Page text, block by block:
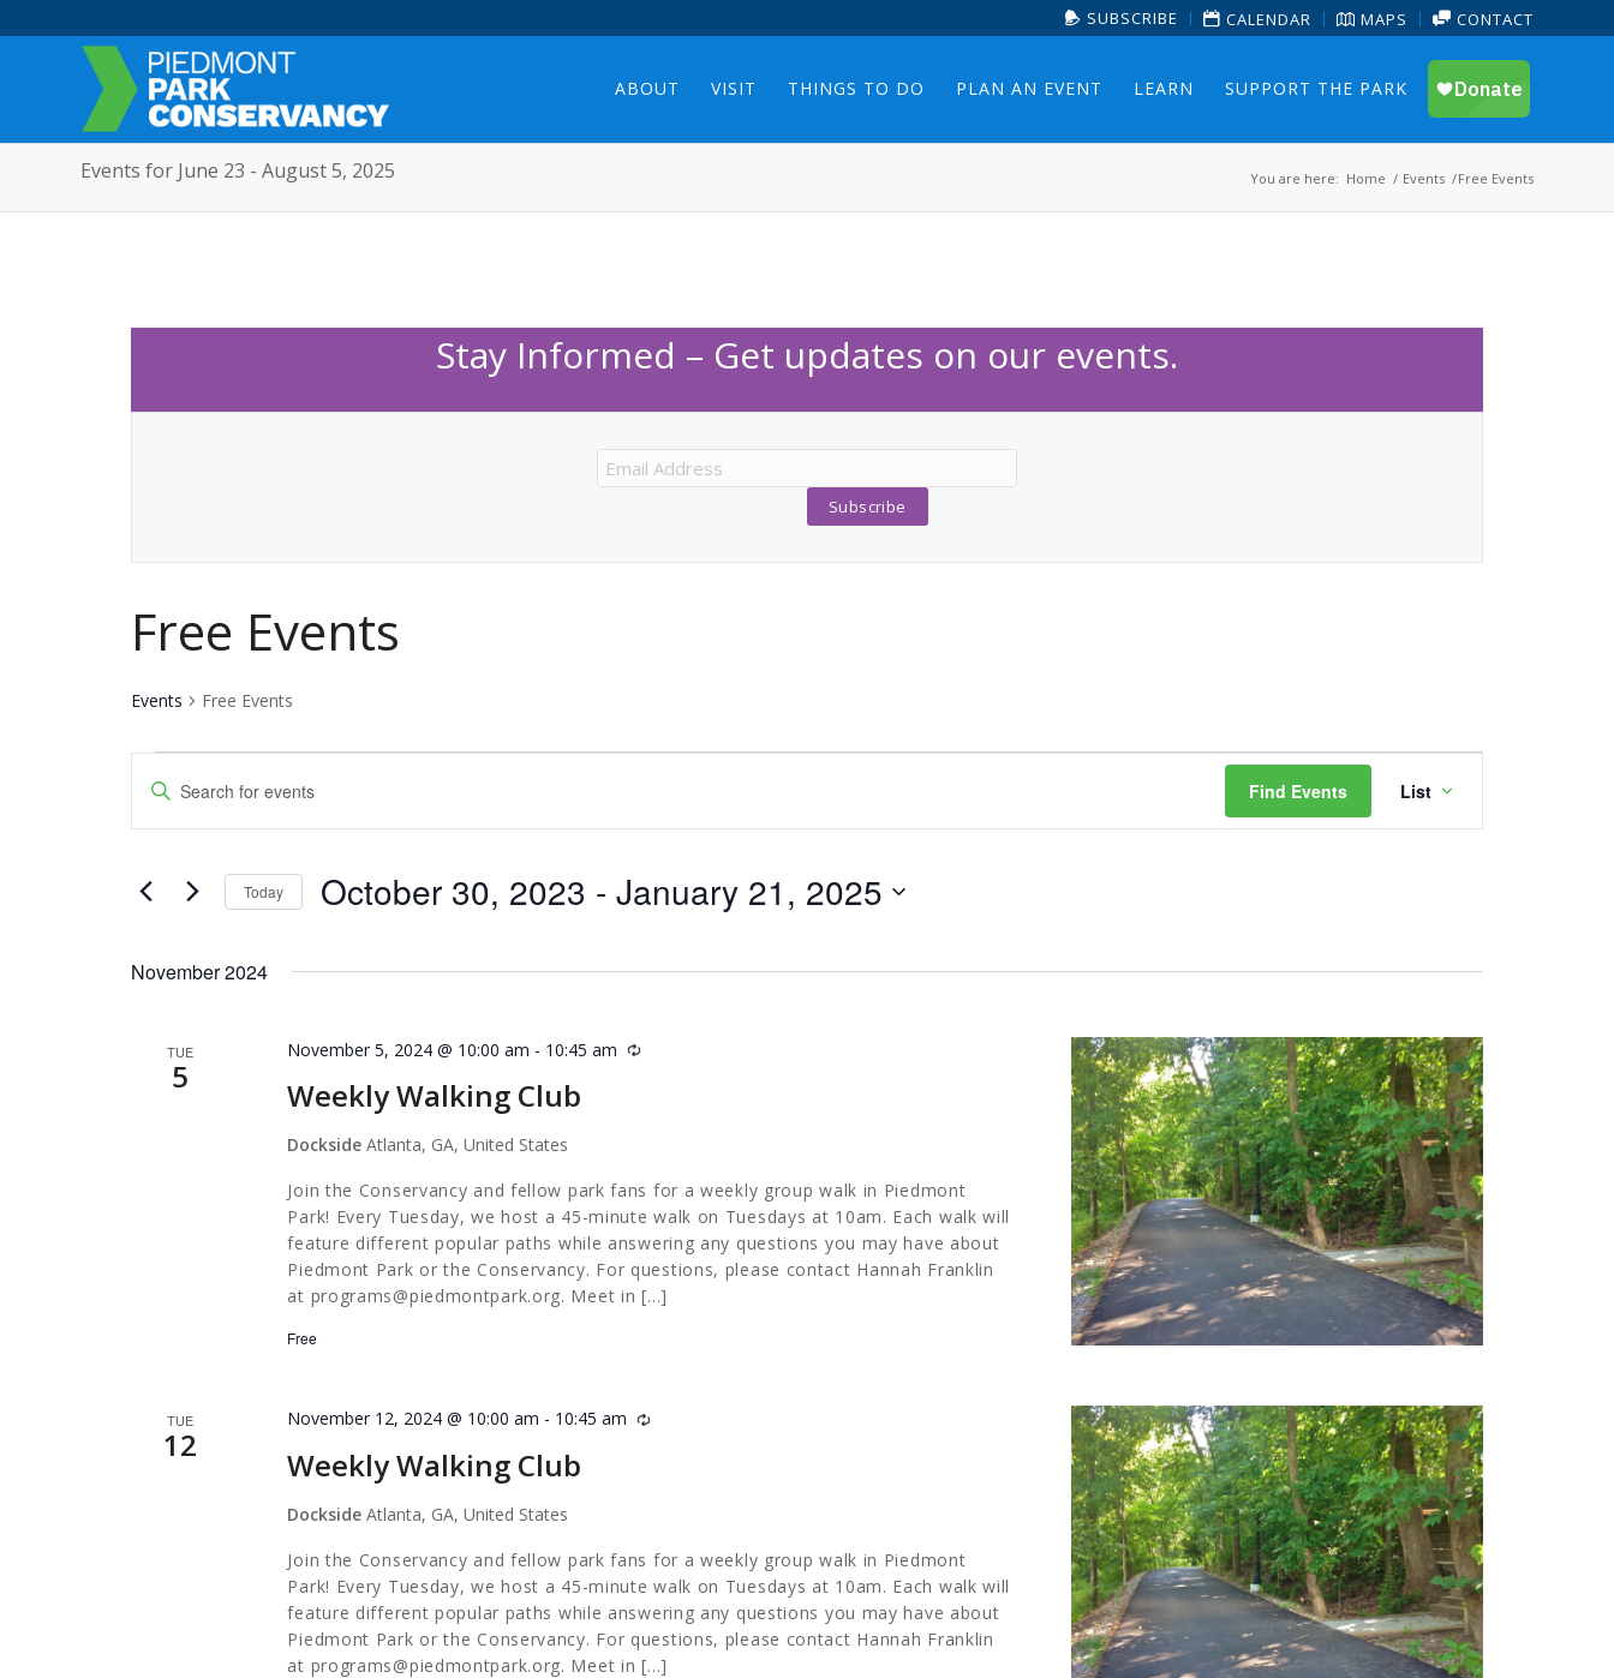
SUBSCRIBE CALENDAR MAPS CONTACT
ABOUT VISIT THINGS TO DO PLAN AN EVENT LEARN SUPPORT THE PARK
Events for June 23 - August 5, 2025 You are here: Home / Events /Free Events
Stay Informed – Get updates on our events.
Free Events
Events Free Events
Events
Events
Search
and
Navigation
Enter
for
Keyword.
Find Events
Views
List
Today October 30, 2023 - January 21, 2025
November 2024
TUE
5 Weekly Walking Club
November 5, 2024 @ 10:00 am - 10:45 am Recurring
DocksideAtlanta, GA, United States
Join the Conservancy and fellow park fans for a weekly group walk in Piedmont
Park! Every Tuesday, we host a 45-minute walk on Tuesdays at 10am. Each walk will
feature different popular paths while answering any questions you may have about
Piedmont Park or the Conservancy. For questions, please contact Hannah Franklin
at programs@piedmontpark.org. Meet in […]
Free
TUE
12 Weekly Walking Club
November 12, 2024 @ 10:00 am - 10:45 am Recurring
DocksideAtlanta, GA, United States
Join the Conservancy and fellow park fans for a weekly group walk in Piedmont
Park! Every Tuesday, we host a 45-minute walk on Tuesdays at 10am. Each walk will
feature different popular paths while answering any questions you may have about
Piedmont Park or the Conservancy. For questions, please contact Hannah Franklin
at programs@piedmontpark.org. Meet in […]